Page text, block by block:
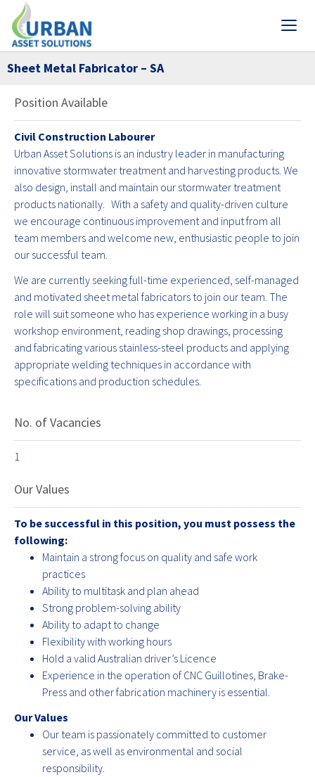
Sheet Metal Fabricator – SA
Position Available
Civil Construction Labourer
Urban Asset Solutions is an industry leader in manufacturing
innovative stormwater treatment and harvesting products. We
also design, install and maintain our stormwater treatment
products nationally. With a safety and quality-driven culture
we encourage continuous improvement and input from all
team members and welcome new, enthusiastic people to join
our successful team.
We are currently seeking full-time experienced, self-managed
and motivated sheet metal fabricators to join our team. The
role will suit someone who has experience working in a busy
workshop environment, reading shop drawings, processing
and fabricating various stainless-steel products and applying
appropriate welding techniques in accordance with
specifications and production schedules.
No. of Vacancies
1
Our Values
To be successful in this position, you must possess the
following:
Maintain a strong focus on quality and safe work
practices
Ability to multitask and plan ahead
Strong problem-solving ability
Ability to adapt to change
Flexibility with working hours
Hold a valid Australian driver’s Licence
Experience in the operation of CNC Guillotines, Brake-
Press and other fabrication machinery is essential.
Our Values
Our team is passionately committed to customer
service, as well as environmental and social
responsibility.